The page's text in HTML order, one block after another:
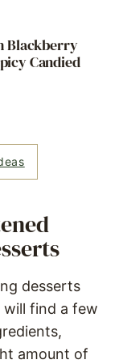
Blackberry
Candied
desserts
will find a few
amount of